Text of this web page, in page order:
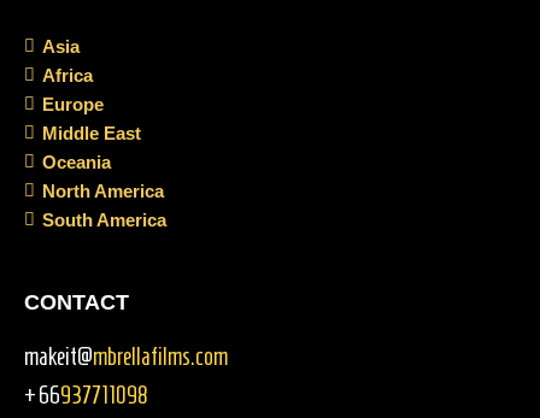
Asia
Africa
Europe
Middle East
Oceania
North America
South America
CONTACT
makeit@mbrellafilms.com
+66937711098